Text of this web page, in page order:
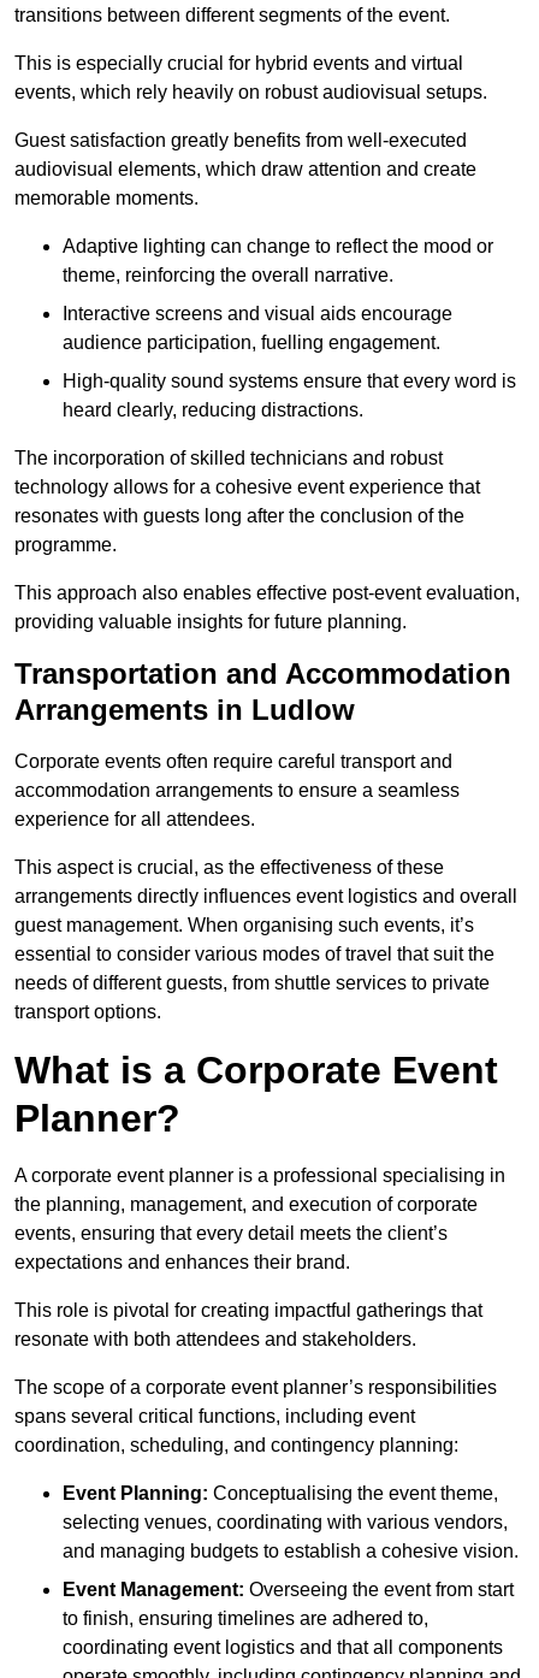
transitions between different segments of the event.
This is especially crucial for hybrid events and virtual
events, which rely heavily on robust audiovisual setups.
Guest satisfaction greatly benefits from well-executed
audiovisual elements, which draw attention and create
memorable moments.
Adaptive lighting can change to reflect the mood or
theme, reinforcing the overall narrative.
Interactive screens and visual aids encourage
audience participation, fuelling engagement.
High-quality sound systems ensure that every word is
heard clearly, reducing distractions.
The incorporation of skilled technicians and robust
technology allows for a cohesive event experience that
resonates with guests long after the conclusion of the
programme.
This approach also enables effective post-event evaluation,
providing valuable insights for future planning.
Transportation and Accommodation
Arrangements in Ludlow
Corporate events often require careful transport and
accommodation arrangements to ensure a seamless
experience for all attendees.
This aspect is crucial, as the effectiveness of these
arrangements directly influences event logistics and overall
guest management. When organising such events, it’s
essential to consider various modes of travel that suit the
needs of different guests, from shuttle services to private
transport options.
What is a Corporate Event
Planner?
A corporate event planner is a professional specialising in
the planning, management, and execution of corporate
events, ensuring that every detail meets the client’s
expectations and enhances their brand.
This role is pivotal for creating impactful gatherings that
resonate with both attendees and stakeholders.
The scope of a corporate event planner’s responsibilities
spans several critical functions, including event
coordination, scheduling, and contingency planning:
Event Planning: Conceptualising the event theme,
selecting venues, coordinating with various vendors,
and managing budgets to establish a cohesive vision.
Event Management: Overseeing the event from start
to finish, ensuring timelines are adhered to,
coordinating event logistics and that all components